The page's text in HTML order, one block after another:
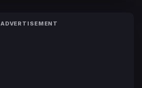
ADVERTISEMENT